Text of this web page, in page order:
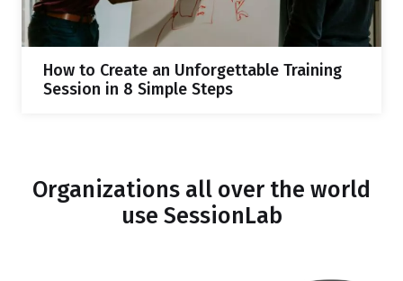
How to Create an Unforgettable Training
Session in 8 Simple Steps
Organizations all over the world
use SessionLab